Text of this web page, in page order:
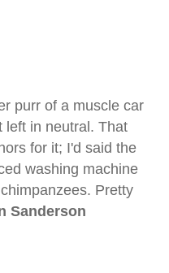
purr of a muscle car
left in neutral. That
for it; I'd said the
washing machine
Pretty
Sanderson